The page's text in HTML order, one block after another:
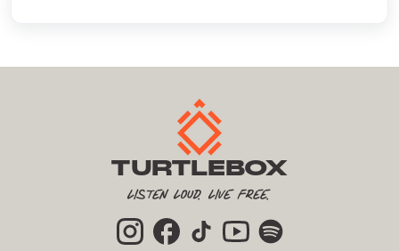
TURTLEBOX
Listen Loud. Live Free.